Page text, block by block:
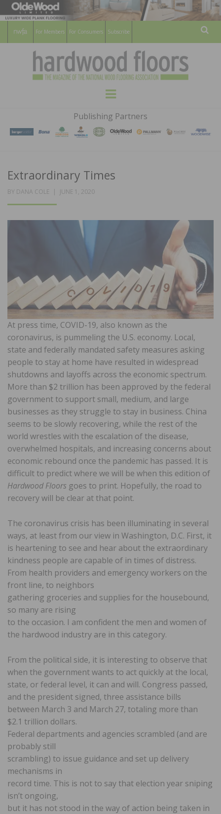
For Members For Consumers Subscribe
HARDWOOD
FLOORS
MAGAZINE
WOOD FLOORING ASSOCATION
Menu
Publishing Partners
Extraordinary Times
BY DANA COLE
POSTED
JUNE 1, 2020
At press time, COVID-19, also known as the
coronavirus, is pummeling the U.S. economy. Local,
state and federally mandated safety measures asking
people to stay at home have resulted in widespread
shutdowns and layoffs across the economic spectrum.
More than $2 trillion has been approved by the federal
government to support small, medium, and large
businesses as they struggle to stay in business. China
seems to be slowly recovering, while the rest of the
world wrestles with the escalation of the disease,
overwhelmed hospitals, and increasing concerns about
economic rebound once the pandemic has passed. It is
difficult to predict where we will be when this edition of
Hardwood Floors goes to print. Hopefully, the road to
recovery will be clear at that point.
The coronavirus crisis has been illuminating in several
ways, at least from our view in Washington, D.C. First, it
is heartening to see and hear about the extraordinary
kindness people are capable of in times of distress.
From health providers and emergency workers on the
front line, to neighbors
gathering groceries and supplies for the housebound,
so many are rising
to the occasion. I am confident the men and women of
the hardwood industry are in this category.
From the political side, it is interesting to observe that
when the government wants to act quickly at the local,
state, or federal level, it can and will. Congress passed,
and the president signed, three assistance bills
between March 3 and March 27, totaling more than
$2.1 trillion dollars.
Federal departments and agencies scrambled (and are
probably still
scrambling) to issue guidance and set up delivery
mechanisms in
record time. This is not to say that election year sniping
isn’t ongoing,
but it has not stood in the way of action being taken in